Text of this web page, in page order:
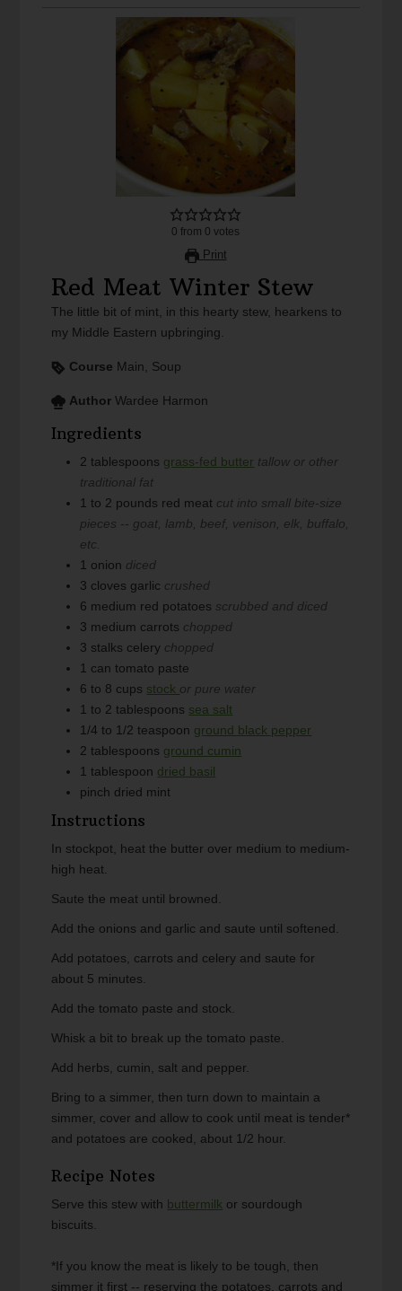
from votes
Print
Red Meat Winter Stew
The little bit of mint, in this hearty stew, hearkens to
my Middle Eastern upbringing.
Course Main, Soup
Author Wardee Harmon
Ingredients
2 tablespoons grass-fed butter tallow or other
traditional fat
1 to 2 pounds red meat cut into small bite-size
pieces -- goat, lamb, beef, venison, elk, buffalo,
etc.
1 onion diced
3 cloves garlic crushed
6 medium red potatoes scrubbed and diced
3 medium carrots chopped
3 stalks celery chopped
1 can tomato paste
6 to 8 cups stock or pure water
1 to 2 tablespoons sea salt
1/4 to 1/2 teaspoon ground black pepper
2 tablespoons ground cumin
1 tablespoon dried basil
pinch dried mint
Instructions
In stockpot, heat the butter over medium to medium-
high heat.
Saute the meat until browned.
Add the onions and garlic and saute until softened.
Add potatoes, carrots and celery and saute for
about 5 minutes.
Add the tomato paste and stock.
Whisk a bit to break up the tomato paste.
Add herbs, cumin, salt and pepper.
Bring to a simmer, then turn down to maintain a
simmer, cover and allow to cook until meat is tender*
and potatoes are cooked, about 1/2 hour.
Recipe Notes
Serve this stew with buttermilk or sourdough
biscuits.
*If you know the meat is likely to be tough, then
simmer it first -- reserving the potatoes, carrots and